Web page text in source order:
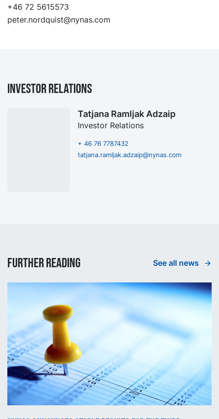
+46 72 5615573
peter.nordquist@nynas.com
Investor Relations
Tatjana Ramljak Adzaip
Investor Relations
+ 46 76 7787432
tatjana.ramljak.adzaip@nynas.com
Further reading See all news